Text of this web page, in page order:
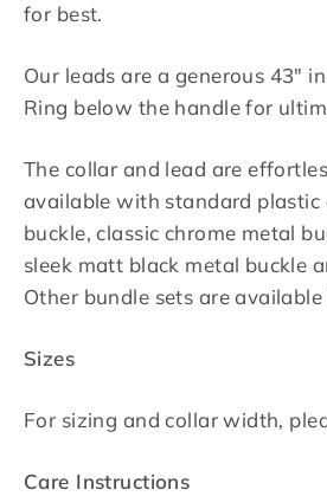
for best.
Our leads are a generous 43"
Ring below the handle for
The collar and lead are
available with standard plastic
buckle, classic chrome metal
sleek matt black metal buckle
Other bundle sets are
Sizes
For sizing and collar width,
Care Instructions